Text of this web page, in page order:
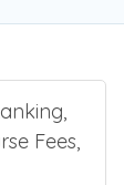
Fees,